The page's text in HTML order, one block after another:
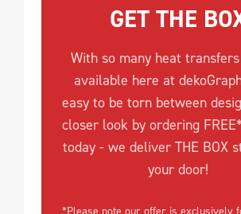
GET THE
With so many heat
available here at
easy to be torn between
closer look by ordering
today - we deliver THE BOX
your door!